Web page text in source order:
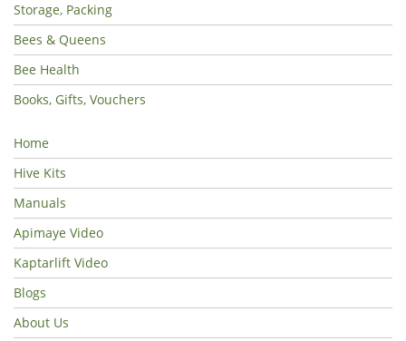
Storage, Packing
Bees & Queens
Bee Health
Books, Gifts, Vouchers
Home
Hive Kits
Manuals
Apimaye Video
Kaptarlift Video
Blogs
About Us